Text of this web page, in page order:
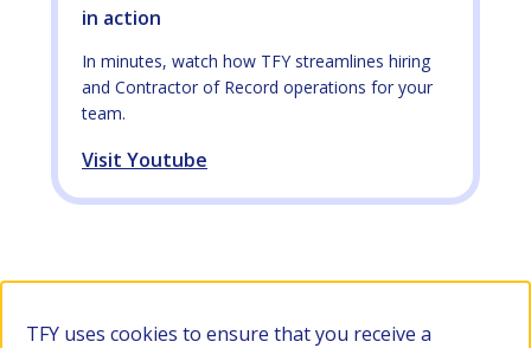
in action
In minutes, watch how TFY streamlines hiring
and Contractor of Record operations for your
team.
Visit Youtube
Filter by Category
TFY uses cookies to ensure that you receive a